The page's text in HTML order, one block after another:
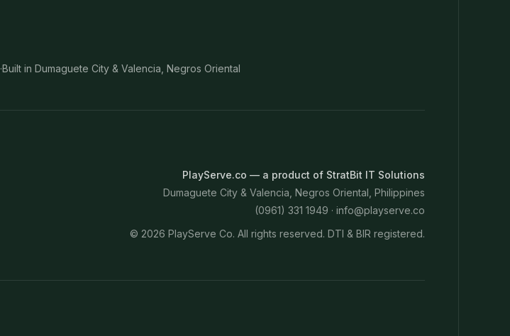
·Built in Dumaguete City & Valencia, Negros Oriental
PlayServe.co — a product of StratBit IT Solutions
Dumaguete City & Valencia, Negros Oriental, Philippines
(0961) 331 1949 · info@playserve.co
© 2026 PlayServe Co. All rights reserved. DTI & BIR registered.